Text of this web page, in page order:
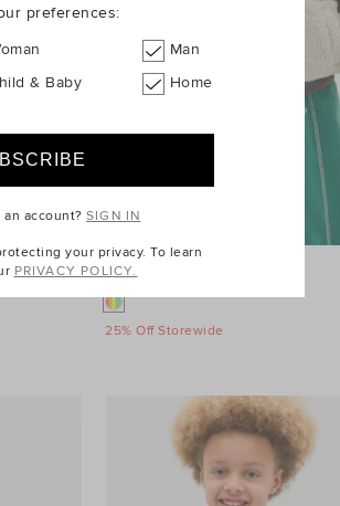
$34.90 Colourblock Puffer Jacket
25% Off Storewide
preferences:
Man
& Baby
Home
an account?SIGN IN
your privacy. To learn
PRIVACY POLICY.